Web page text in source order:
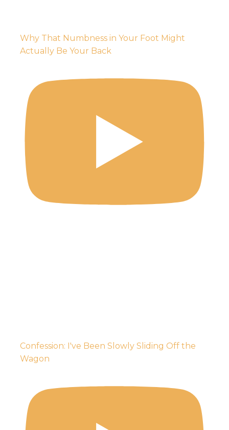
Why That Numbness in Your Foot Might
Actually Be Your Back
Confession: I've Been Slowly Sliding Off the
Wagon